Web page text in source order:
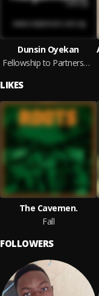
Dunsin Oyekan
Fellowship to Partnership via NaijaMusic.com.ng
LIKES
The Cavemen.
Fall
FOLLOWERS